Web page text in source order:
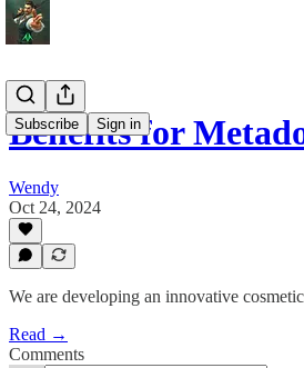
Subscribe Sign in
Benefits for
Wendy
Oct 24, 2024
We are developing an innovative
Read →
Comments